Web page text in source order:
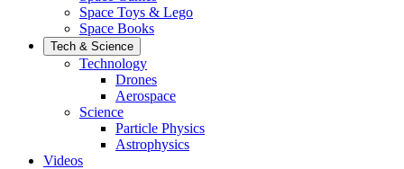
Space Toys & Lego
Space Books
Tech & Science
Technology
Drones
Aerospace
Science
Particle Physics
Astrophysics
Videos